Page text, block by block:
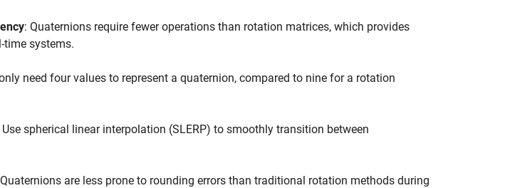
: Quaternions require fewer operations than rotation matrices, which provides
time systems.
need four values to represent a quaternion, compared to nine for a rotation
Use spherical linear interpolation (SLERP) to smoothly transition between
are less prone to rounding errors than traditional rotation methods during